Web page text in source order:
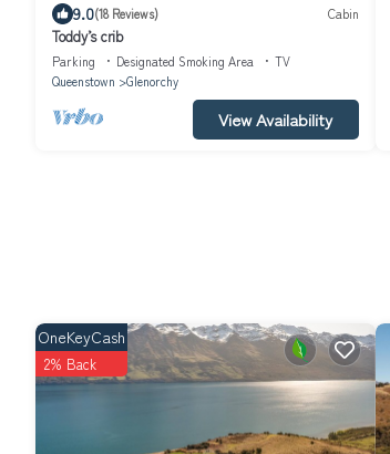
9.0(18 Reviews) Cabin
Toddy’s crib
Parking Designated Smoking Area
TV
Queenstown
Glenorchy
View Availability
OneKeyCash
2% Back